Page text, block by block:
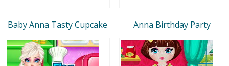
Baby Anna Tasty Cupcake Anna Birthday Party